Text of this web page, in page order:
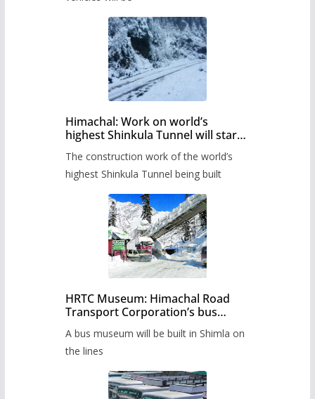
Himachal: Work on world’s
highest Shinkula Tunnel will start
The construction work of the world’s
highest Shinkula Tunnel being built
HRTC Museum: Himachal Road
Transport Corporation’s bus
A bus museum will be built in Shimla on
the lines